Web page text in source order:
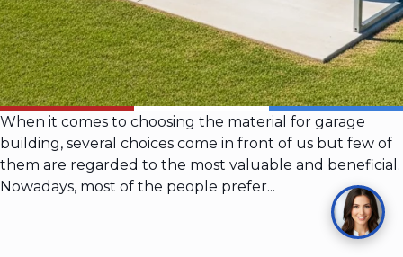
When it comes to choosing the material for garage
building, several choices come in front of us but few of
them are regarded to the most valuable and beneficial.
Nowadays, most of the people prefer...